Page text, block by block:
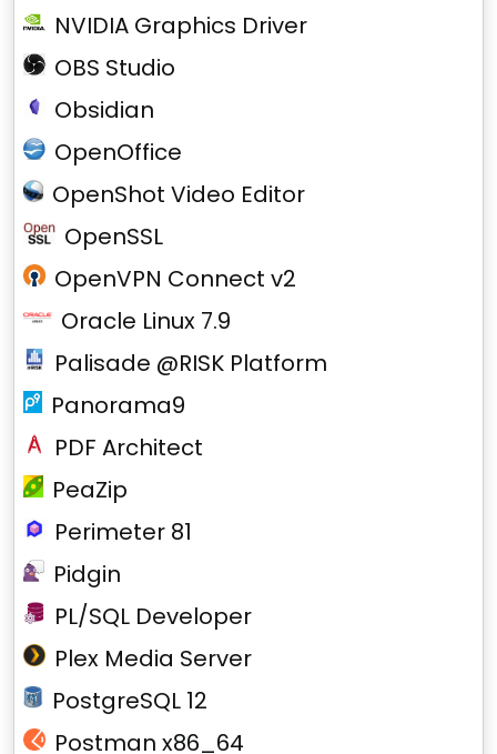
NVIDIA Graphics Driver
OBS Studio
Obsidian
OpenOffice
OpenShot Video Editor
OpenSSL
OpenVPN Connect v2
Oracle Linux 7.9
Palisade @RISK Platform
Panorama9
PDF Architect
PeaZip
Perimeter 81
Pidgin
PL/SQL Developer
Plex Media Server
PostgreSQL 12
Postman x86_64